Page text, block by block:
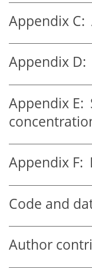
Appendix C:
Appendix D:
Appendix E:
Appendix F:
Code and
Author